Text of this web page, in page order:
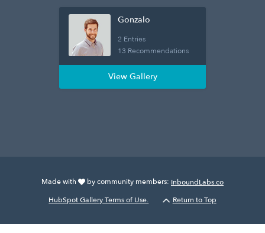
Gonzalo
2 Entries
13 Recommendations
View Gallery
Made with by community members: InboundLabs.co
HubSpot Gallery Terms of Use.
Return to Top